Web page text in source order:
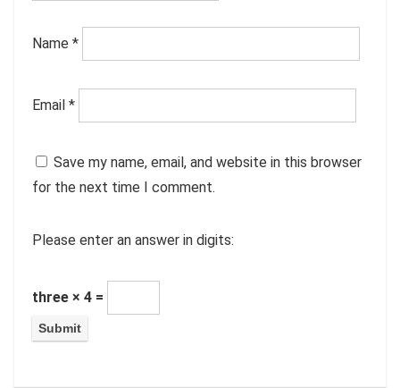
Name *
Email *
Save my name, email, and website in this browser
for the next time I comment.
Please enter an answer in digits:
three × 4 =